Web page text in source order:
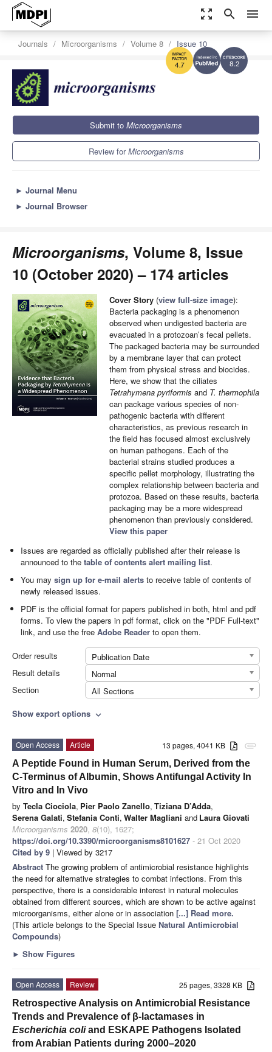
zoom_out_map search menu
8.2
4.7
Journals Microorganisms Volume 8 Issue 10
Submit to Microorganisms
Review forMicroorganisms
► Journal Menu
► Journal Browser
Microorganisms, Volume 8, Issue
10 (October 2020) – 174 articles
Cover Story (view full-size image):
Bacteria packaging is a phenomenon
observed when undigested bacteria are
evacuated in a protozoan’s fecal pellets.
The packaged bacteria may be surrounded
by a membrane layer that can protect
them from physical stress and biocides.
Here, we show that the ciliates
Tetrahymena pyriformis and T. thermophila
can package various species of non-
pathogenic bacteria with different
characteristics, as previous research in
the field has focused almost exclusively
on human pathogens. Each of the
bacterial strains studied produces a
specific pellet morphology, illustrating the
complex relationship between bacteria and
protozoa. Based on these results, bacteria
packaging may be a more widespread
phenomenon than previously considered.
View this paper
Issues are regarded as officially published after their release is
announced to thetable of contents alert mailing list.
You maysign up for e-mail alerts to receive table of contents of
newly released issues.
PDF is the official format for papers published in both, html and pdf
forms. To view the papers in pdf format, click on the "PDF Full-text"
link, and use the freeAdobe Reader to open them.
Order results
Publication Date
Result details
Normal
Section
All Sections
Show export options expand_more
attachment
13 pages, 4041 KB
Open Access
Article
A Peptide Found in Human Serum, Derived from the
C-Terminus of Albumin, Shows Antifungal Activity In
Vitro and In Vivo
by Tecla Ciociola, Pier Paolo Zanello, Tiziana D’Adda,
Serena Galati, Stefania Conti, Walter Magliani and Laura Giovati
Microorganisms 2020, 8(10), 1627;
https://doi.org/10.3390/microorganisms8101627 - 21 Oct 2020
Cited by 9 | Viewed by 3217
Abstract The growing problem of antimicrobial resistance highlights
the need for alternative strategies to combat infections. From this
perspective, there is a considerable interest in natural molecules
obtained from different sources, which are shown to be active against
microorganisms, either alone or in association [...] Read more.
(This article belongs to the Special Issue Natural Antimicrobial
Compounds)
► Show Figures
25 pages, 3328 KB
Open Access
Review
Retrospective Analysis on Antimicrobial Resistance
Trends and Prevalence of β-lactamases in
Escherichia coliand ESKAPE Pathogens Isolated
from Arabian Patients during 2000–2020